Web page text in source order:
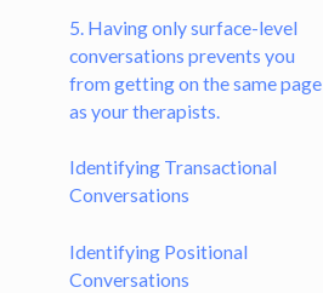
5. Having only surface-level
conversations prevents you
from getting on the same page
as your therapists.
Identifying Transactional
Conversations
Identifying Positional
Conversations